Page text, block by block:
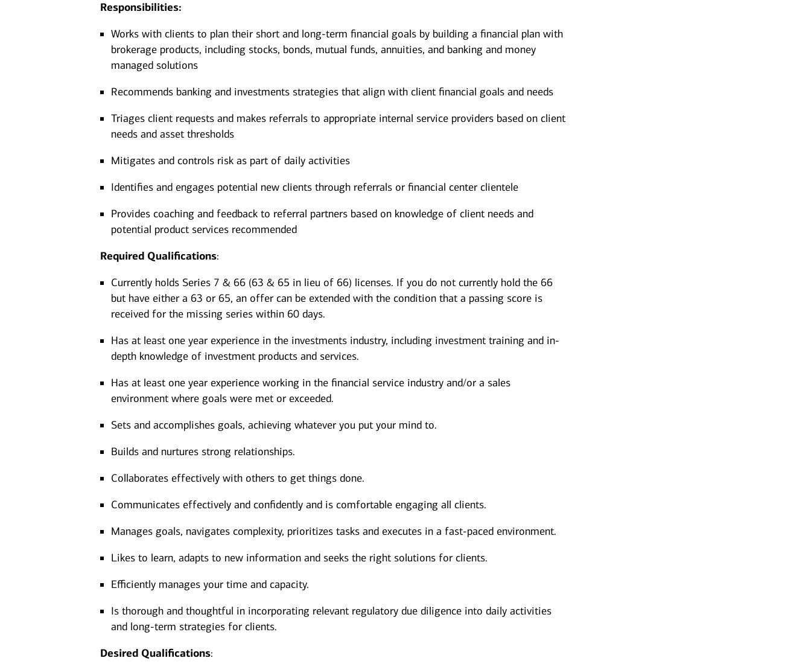
Responsibilities:
Works with clients to plan their short and long-term financial goals by building a financial plan with
brokerage products, including stocks, bonds, mutual funds, annuities, and banking and money
managed solutions
Recommends banking and investments strategies that align with client financial goals and needs
Triages client requests and makes referrals to appropriate internal service providers based on client
needs and asset thresholds
Mitigates and controls risk as part of daily activities
Identifies and engages potential new clients through referrals or financial center clientele
Provides coaching and feedback to referral partners based on knowledge of client needs and
potential product services recommended
Required Qualifications:
Currently holds Series 7 & 66 (63 & 65 in lieu of 66) licenses. If you do not currently hold the 66
but have either a 63 or 65, an offer can be extended with the condition that a passing score is
received for the missing series within 60 days.
Has at least one year experience in the investments industry, including investment training and in-
depth knowledge of investment products and services.
Has at least one year experience working in the financial service industry and/or a sales
environment where goals were met or exceeded.
Sets and accomplishes goals, achieving whatever you put your mind to.
Builds and nurtures strong relationships.
Collaborates effectively with others to get things done.
Communicates effectively and confidently and is comfortable engaging all clients.
Manages goals, navigates complexity, prioritizes tasks and executes in a fast-paced environment.
Likes to learn, adapts to new information and seeks the right solutions for clients.
Efficiently manages your time and capacity.
Is thorough and thoughtful in incorporating relevant regulatory due diligence into daily activities
and long-term strategies for clients.
Desired Qualifications: